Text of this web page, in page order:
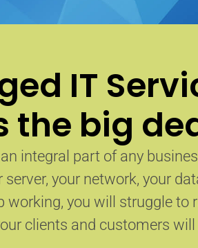
IT
the big
integral part of any
server, your network, your
working, you will struggle to
clients and customers